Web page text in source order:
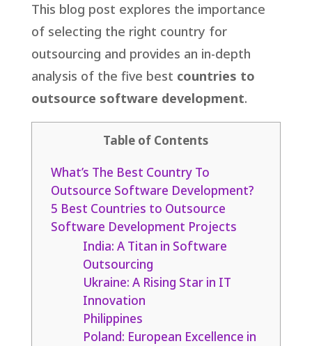
This blog post explores the importance
of selecting the right country for
outsourcing and provides an in-depth
analysis of the five best countries to
outsource software development.
Table of Contents
What’s The Best Country To
Outsource Software Development?
5 Best Countries to Outsource
Software Development Projects
India: A Titan in Software
Outsourcing
Ukraine: A Rising Star in IT
Innovation
Philippines
Poland: European Excellence in